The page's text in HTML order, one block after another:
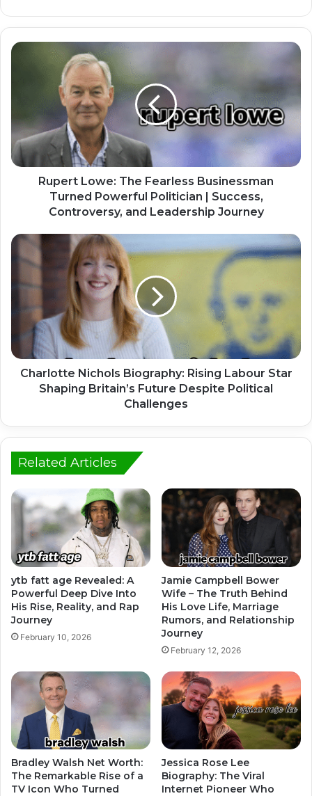
Rupert Lowe: The Fearless Businessman
Turned Powerful Politician | Success,
Controversy, and Leadership Journey
Charlotte Nichols Biography: Rising Labour Star
Shaping Britain’s Future Despite Political
Challenges
Related Articles
ytb fatt age Revealed: A
Powerful Deep Dive Into
His Rise, Reality, and Rap
Journey
February 10, 2026
Jamie Campbell Bower
Wife – The Truth Behind
His Love Life, Marriage
Rumors, and Relationship
Journey
February 12, 2026
Bradley Walsh Net Worth:
The Remarkable Rise of a
TV Icon Who Turned
Jessica Rose Lee
Biography: The Viral
Internet Pioneer Who